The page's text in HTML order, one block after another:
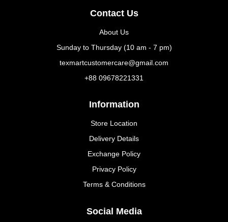
Contact Us
About Us
Sunday to Thursday (10 am - 7 pm)
texmartcustomercare@gmail.com
+88 09678221331
Information
Store Location
Delivery Details
Exchange Policy
Privacy Policy
Terms & Conditions
Social Media